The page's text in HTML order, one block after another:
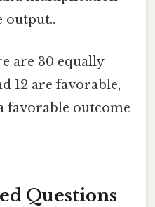
output..
are 30 equally
12 are favorable,
favorable outcome
Questions